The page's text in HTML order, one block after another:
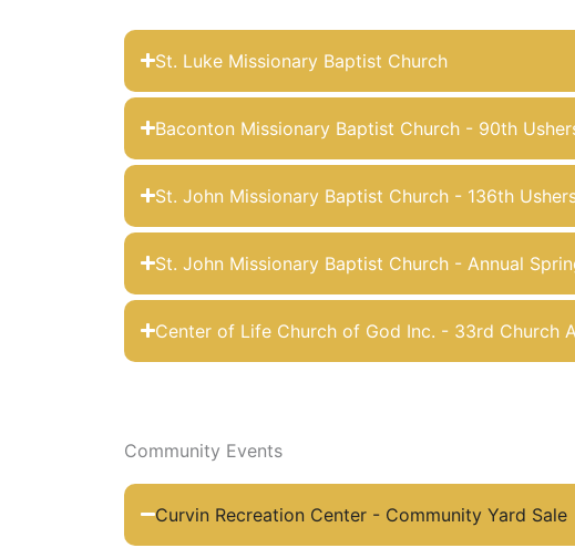
St. Luke Missionary Baptist Church
Baconton Missionary Baptist Church - 90th
St. John Missionary Baptist Church - 136th
St. John Missionary Baptist Church - Annual
Center of Life Church of God Inc. - 33rd Church
Community Events
Curvin Recreation Center - Community Yard Sale